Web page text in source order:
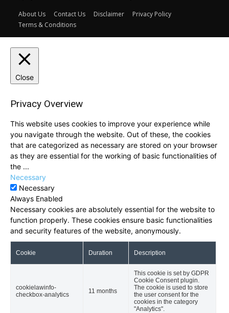
About Us Contact Us Disclaimer
Privacy Policy
Terms & Conditions
Close
Privacy Overview
This website uses cookies to improve your experience while
you navigate through the website. Out of these, the cookies
that are categorized as necessary are stored on your browser
as they are essential for the working of basic functionalities of
the ...
Necessary
Necessary
Always Enabled
Necessary cookies are absolutely essential for the website to
function properly. These cookies ensure basic functionalities
and security features of the website, anonymously.
Cookie Duration Description
cookielawinfo-
checkbox-analytics
11 months
This cookie is set by GDPR
Cookie Consent plugin.
The cookie is used to store
the user consent for the
cookies in the category
"Analytics".